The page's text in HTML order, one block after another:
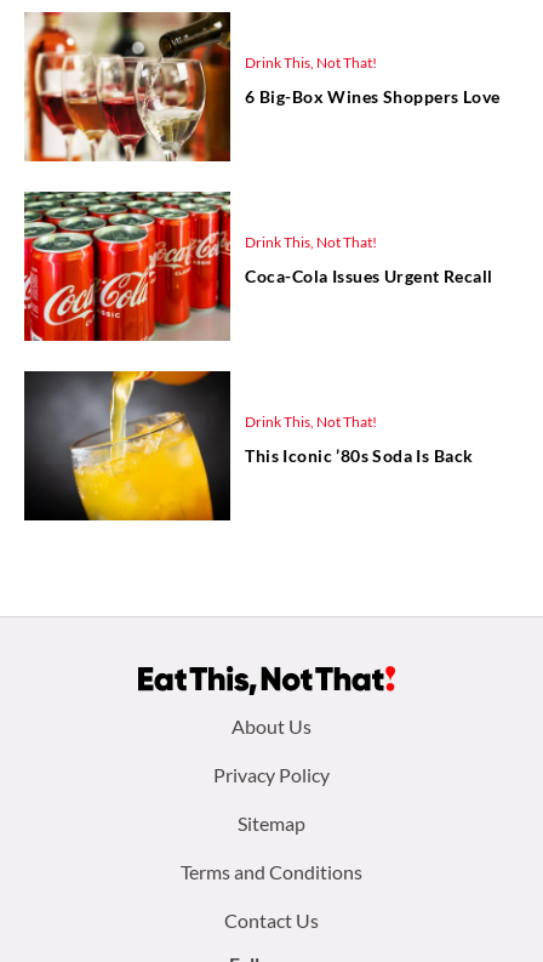
Drink This, Not That!
6 Big-Box Wines Shoppers Love
Drink This, Not That!
Coca-Cola Issues Urgent Recall
Drink This, Not That!
This Iconic ’80s Soda Is Back
About Us
Privacy Policy
Sitemap
Terms and Conditions
Contact Us